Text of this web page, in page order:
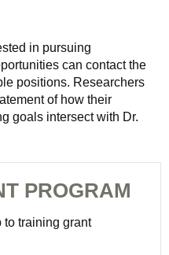
in pursuing
can contact the
positions. Researchers
of how their
goals intersect with Dr.
PROGRAM
to training grant